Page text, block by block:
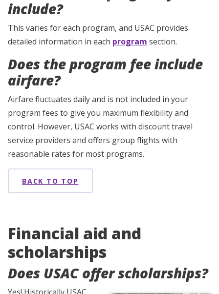
include?
This varies for each program, and USAC provides
detailed information in each program section.
Does the program fee include
airfare?
Airfare fluctuates daily and is not included in your
program fees to give you maximum flexibility and
control. However, USAC works with discount travel
service providers and offers group flights with
reasonable rates for most programs.
BACK TO TOP
Financial aid and
scholarships
Does USAC offer scholarships?